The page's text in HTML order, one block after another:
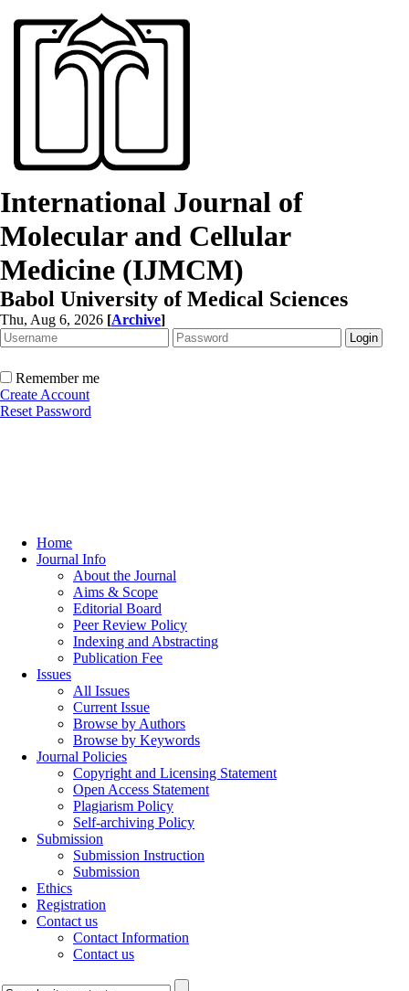
International Journal of
Molecular and Cellular
Medicine (IJMCM)
Babol University of Medical Sciences
Thu, Aug 6, 2026 [Archive]
Remember me
Create Account
Reset Password
Home
Journal Info
About the Journal
Aims & Scope
Editorial Board
Peer Review Policy
Indexing and Abstracting
Publication Fee
Issues
All Issues
Current Issue
Browse by Authors
Browse by Keywords
Journal Policies
Copyright and Licensing Statement
Open Access Statement
Plagiarism Policy
Self-archiving Policy
Submission
Submission Instruction
Submission
Ethics
Registration
Contact us
Contact Information
Contact us